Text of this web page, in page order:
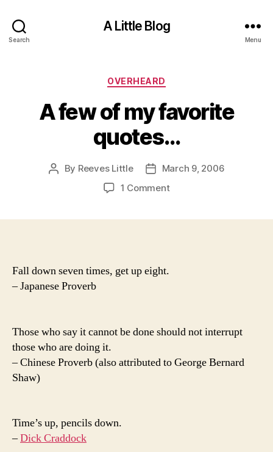
Search
A Little Blog
Menu
Categories
OVERHEARD
A few of my favorite
quotes…
Post
By Reeves Little
PostMarch 9, 2006
1 Commenton
Fall down seven times, get up eight.
– Japanese Proverb
Those who say it cannot be done should not interrupt
those who are doing it.
– Chinese Proverb (also attributed to George Bernard
Shaw)
Time’s up, pencils down.
–Dick Craddock